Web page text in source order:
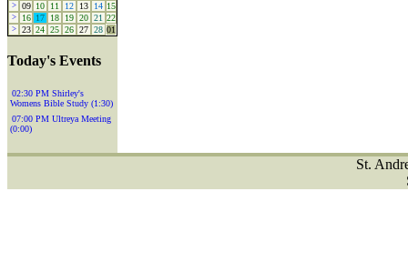
> 09 10 11 12 13 14 15
> 16 17 18 19 20 21 22
> 23 24 25 26 27 28 01
Today's Events
02:30 PM Shirley's
Womens Bible Study (1:30)
07:00 PM Ultreya Meeting
(0:00)
St.